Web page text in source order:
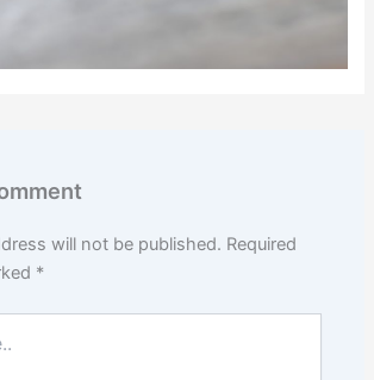
will not be published. Required
*